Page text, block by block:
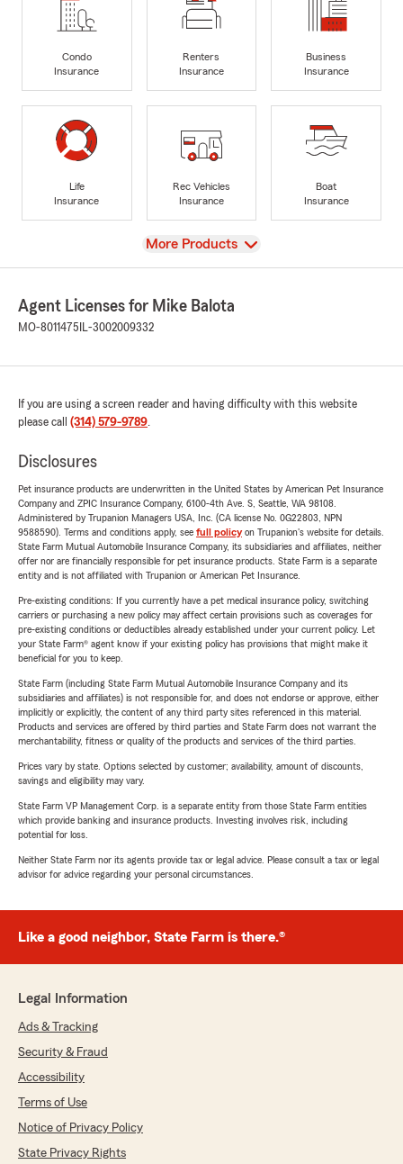
Condo
Insurance
Renters
Insurance
Business
Insurance
Life
Insurance
Rec Vehicles
Insurance
Boat
Insurance
View
More Products
Agent Licenses for Mike Balota
MO-8011475 IL-3002009332
If you are using a screen reader and having difficulty with this website
please call (314) 579-9789.
Disclosures
Pet insurance products are underwritten in the United States by American Pet Insurance
Company and ZPIC Insurance Company, 6100-4th Ave. S, Seattle, WA 98108.
Administered by Trupanion Managers USA, Inc. (CA license No. 0G22803, NPN
9588590). Terms and conditions apply, see full policyon Trupanion's website for details.
State Farm Mutual Automobile Insurance Company, its subsidiaries and affiliates, neither
offer nor are financially responsible for pet insurance products. State Farm is a separate
entity and is not affiliated with Trupanion or American Pet Insurance.
Pre-existing conditions: If you currently have a pet medical insurance policy, switching
carriers or purchasing a new policy may affect certain provisions such as coverages for
pre-existing conditions or deductibles already established under your current policy. Let
your State Farm® agent know if your existing policy has provisions that might make it
beneficial for you to keep.
State Farm (including State Farm Mutual Automobile Insurance Company and its
subsidiaries and affiliates) is not responsible for, and does not endorse or approve, either
implicitly or explicitly, the content of any third party sites referenced in this material.
Products and services are offered by third parties and State Farm does not warrant the
merchantability, fitness or quality of the products and services of the third parties.
Prices vary by state. Options selected by customer; availability, amount of discounts,
savings and eligibility may vary.
State Farm VP Management Corp. is a separate entity from those State Farm entities
which provide banking and insurance products. Investing involves risk, including
potential for loss.
Neither State Farm nor its agents provide tax or legal advice. Please consult a tax or legal
advisor for advice regarding your personal circumstances.
Like a good neighbor, State Farm is there.®
Legal Information
Ads & Tracking
Security & Fraud
Accessibility
Terms of Use
Notice of Privacy Policy
State Privacy Rights